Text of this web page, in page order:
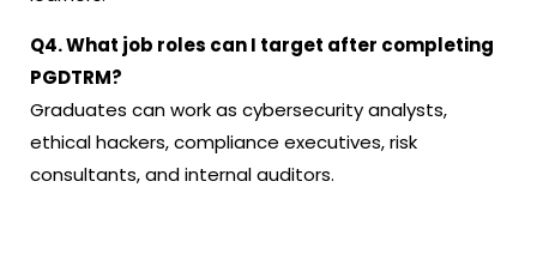
Q4. What job roles can I target after completing
PGDTRM?
Graduates can work as cybersecurity analysts,
ethical hackers, compliance executives, risk
consultants, and internal auditors.